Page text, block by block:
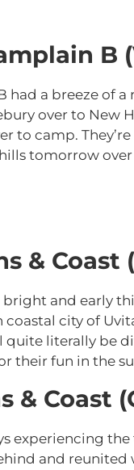
B
had a breeze of
over to New
to camp.
tomorrow
& Coast
bright and early
city of
quite literally be
their fun in the
& Coast
experiencing
and